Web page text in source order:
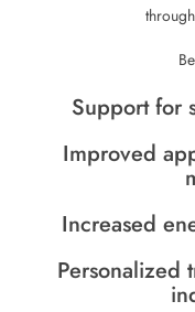
Support for
Improved
Increased
Personalized